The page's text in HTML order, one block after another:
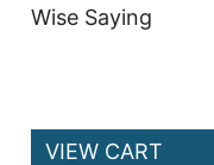
Wise Saying
VIEW CART